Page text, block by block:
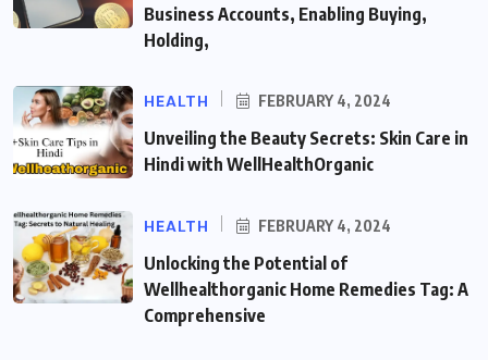
Business Accounts, Enabling Buying,
Holding,
HEALTH FEBRUARY 4, 2024
Unveiling the Beauty Secrets: Skin Care in
Hindi with WellHealthOrganic
HEALTH FEBRUARY 4, 2024
Unlocking the Potential of
Wellhealthorganic Home Remedies Tag: A
Comprehensive